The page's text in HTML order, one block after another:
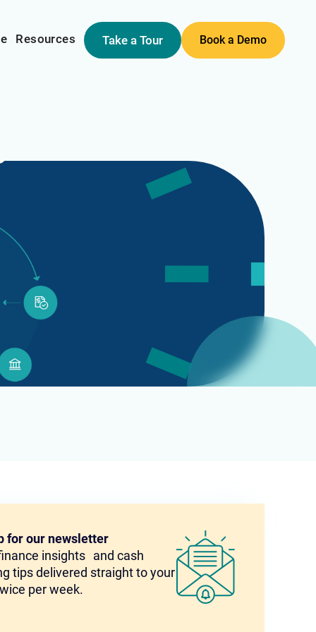
Resources Take a Tour Book a Demo
for our newsletter
insights and cash
tips delivered straight to your
per week.